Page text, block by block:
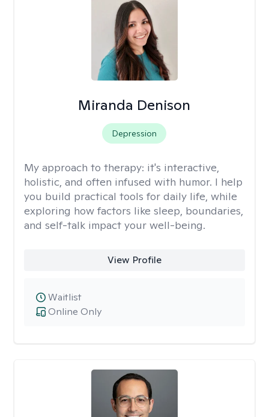
Miranda Denison
Depression
My approach to therapy: it's interactive,
holistic, and often infused with humor. I help
you build practical tools for daily life, while
exploring how factors like sleep, boundaries,
and self-talk impact your well-being.
View Profile
Online Only
Waitlist